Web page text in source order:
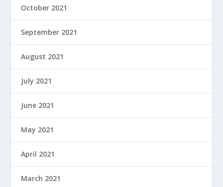
October 2021
September 2021
August 2021
July 2021
June 2021
May 2021
April 2021
March 2021